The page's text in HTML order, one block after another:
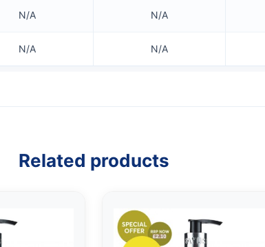
N/A N/A
N/A N/A
Related products